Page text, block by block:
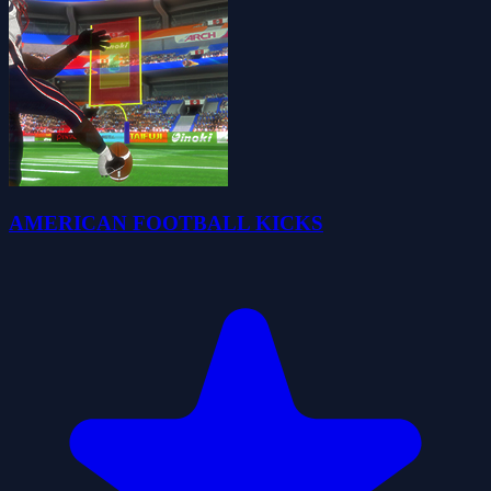
AMERICAN FOOTBALL KICKS